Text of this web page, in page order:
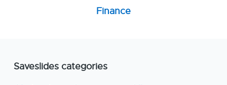
Finance
Saveslides categories